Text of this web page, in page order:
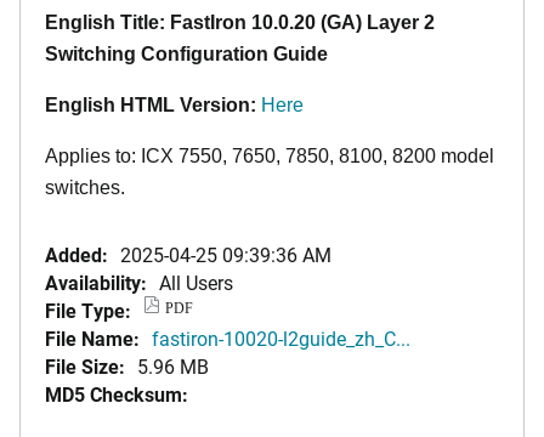
English Title: FastIron 10.0.20 (GA) Layer 2
Switching Configuration Guide
English HTML Version: Here
Applies to: ICX 7550, 7650, 7850, 8100, 8200 model
switches.
Added: 2025-04-25 09:39:36 AM
Availability: All Users
File Type:
PDF
File Name: fastiron-10020-l2guide_zh_C...
File Size: 5.96 MB
MD5 Checksum: